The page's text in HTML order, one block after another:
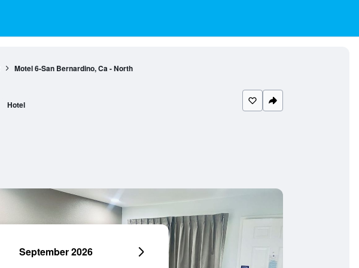
Motel 6-San Bernardino, Ca - North
Hotel
September 2026